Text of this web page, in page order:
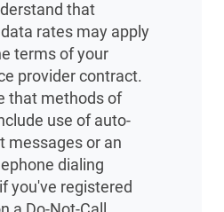
that
rates may apply
terms of your
provider contract.
that methods of
use of auto-
messages or an
dialing
you've registered